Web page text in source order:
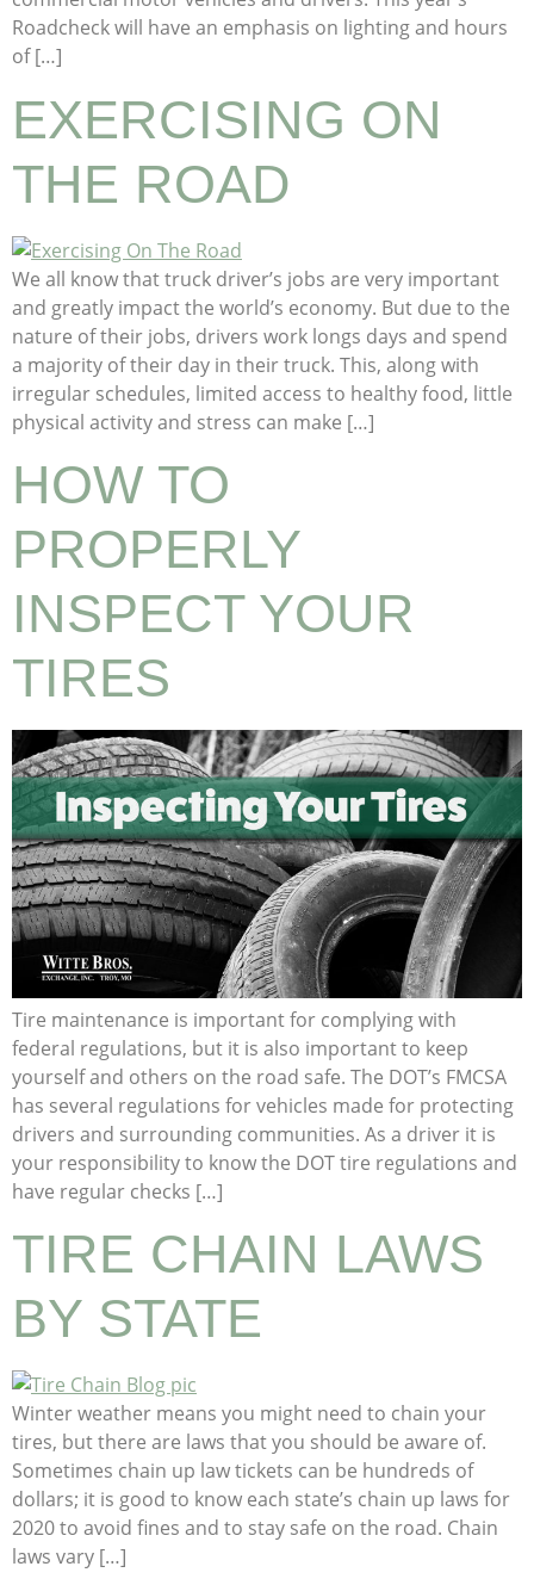
Roadcheck will have an emphasis on lighting and hours
of […]
EXERCISING ON
THE ROAD
We all know that truck driver’s jobs are very important
and greatly impact the world’s economy. But due to the
nature of their jobs, drivers work longs days and spend
a majority of their day in their truck. This, along with
irregular schedules, limited access to healthy food, little
physical activity and stress can make […]
HOW TO
PROPERLY
INSPECT YOUR
TIRES
Tire maintenance is important for complying with
federal regulations, but it is also important to keep
yourself and others on the road safe. The DOT’s FMCSA
has several regulations for vehicles made for protecting
drivers and surrounding communities. As a driver it is
your responsibility to know the DOT tire regulations and
have regular checks […]
TIRE CHAIN LAWS
BY STATE
Winter weather means you might need to chain your
tires, but there are laws that you should be aware of.
Sometimes chain up law tickets can be hundreds of
dollars; it is good to know each state’s chain up laws for
2020 to avoid fines and to stay safe on the road. Chain
laws vary […]